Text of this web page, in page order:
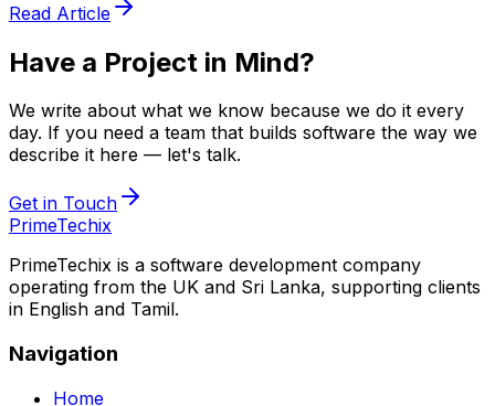
Read Article
Have a Project in Mind?
We write about what we know because we do it every
day. If you need a team that builds software the way we
describe it here — let's talk.
Get in Touch
PrimeTechix
PrimeTechix is a software development company
operating from the UK and Sri Lanka, supporting clients
in English and Tamil.
Navigation
Home